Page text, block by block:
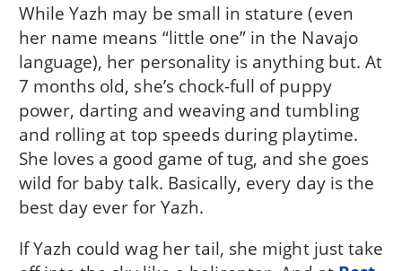
While Yazh may be small in stature (even
her name means “little one” in the Navajo
language), her personality is anything but. At
7 months old, she’s chock-full of puppy
power, darting and weaving and tumbling
and rolling at top speeds during playtime.
She loves a good game of tug, and she goes
wild for baby talk. Basically, every day is the
best day ever for Yazh.
If Yazh could wag her tail, she might just take